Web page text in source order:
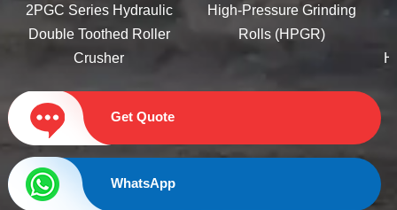
2PGC Series Hydraulic
Double Toothed Roller
Crusher
High-Pressure Grinding
Rolls (HPGR)
Get Quote
WhatsApp